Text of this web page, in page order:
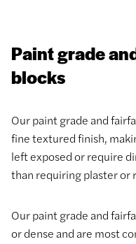
Paint grade
blocks
Our paint grade and
fine textured finish,
left exposed or require
than requiring plaster or
Our paint grade and
or dense and are most